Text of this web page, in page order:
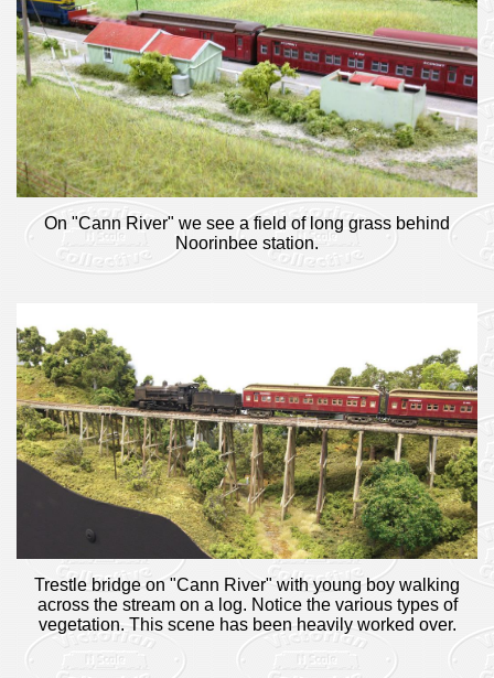
On "Cann River" we see a field of long grass behind
Noorinbee station.
Trestle bridge on "Cann River" with young boy walking
across the stream on a log. Notice the various types of
vegetation. This scene has been heavily worked over.